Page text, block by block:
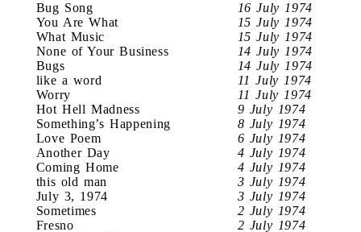
Bug Song
16 July 1974
You Are What
15 July 1974
What Music
15 July 1974
None of Your Business
14 July 1974
Bugs
14 July 1974
like a word
11 July 1974
Worry
11 July 1974
Hot Hell Madness
9 July 1974
Something’s Happening
8 July 1974
Love Poem
6 July 1974
Another Day
4 July 1974
Coming Home
4 July 1974
this old man
3 July 1974
July 3, 1974
3 July 1974
Sometimes
2 July 1974
Fresno
2 July 1974